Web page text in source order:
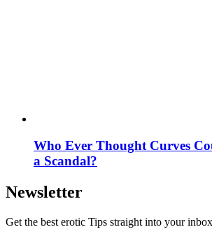
Who Ever Thought Curves
a Scandal?
Newsletter
Get the best erotic Tips straight into your